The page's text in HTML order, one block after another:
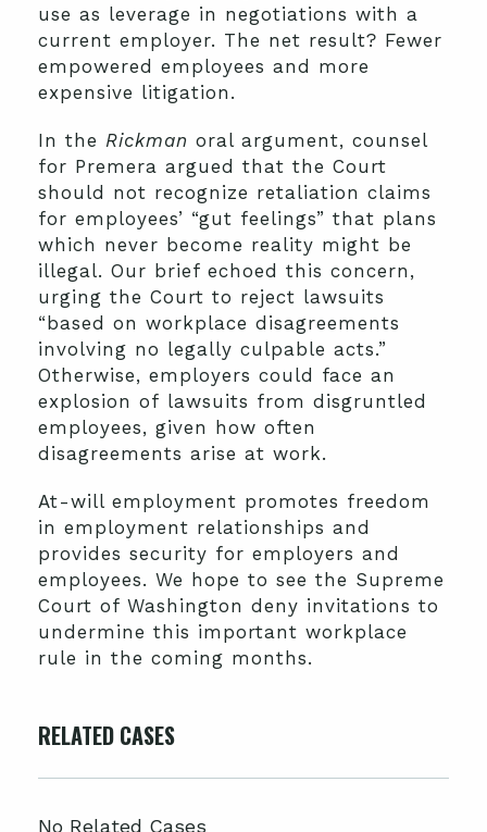
use as leverage in negotiations with a
current employer. The net result? Fewer
empowered employees and more
expensive litigation.
In the Rickman oral argument, counsel
for Premera argued that the Court
should not recognize retaliation claims
for employees’ “gut feelings” that plans
which never become reality might be
illegal. Our brief echoed this concern,
urging the Court to reject lawsuits
“based on workplace disagreements
involving no legally culpable acts.”
Otherwise, employers could face an
explosion of lawsuits from disgruntled
employees, given how often
disagreements arise at work.
At-will employment promotes freedom
in employment relationships and
provides security for employers and
employees. We hope to see the Supreme
Court of Washington deny invitations to
undermine this important workplace
rule in the coming months.
RELATED CASES
No Related Cases